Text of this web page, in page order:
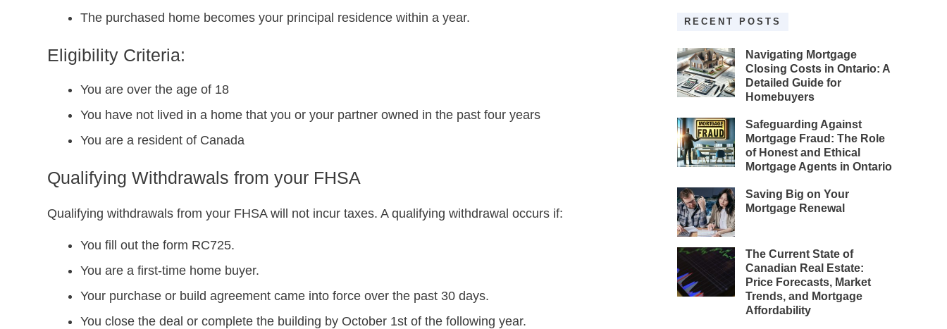
The purchased home becomes your principal residence within a year.
Eligibility Criteria:
You are over the age of 18
You have not lived in a home that you or your partner owned in the past four years
You are a resident of Canada
Qualifying Withdrawals from your FHSA
Qualifying withdrawals from your FHSA will not incur taxes. A qualifying withdrawal occurs if:
You fill out the form RC725.
You are a first-time home buyer.
Your purchase or build agreement came into force over the past 30 days.
You close the deal or complete the building by October 1st of the following year.
RECENT POSTS
Navigating Mortgage
Closing Costs in Ontario: A
Detailed Guide for
Homebuyers
Safeguarding Against
Mortgage Fraud: The Role
of Honest and Ethical
Mortgage Agents in Ontario
Saving Big on Your
Mortgage Renewal
The Current State of
Canadian Real Estate:
Price Forecasts, Market
Trends, and Mortgage
Affordability